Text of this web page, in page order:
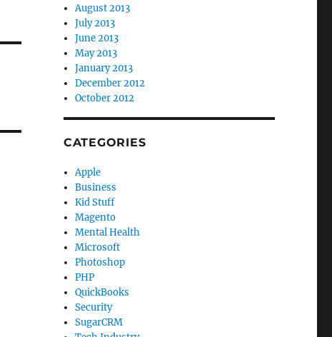
August 2013
July 2013
June 2013
May 2013
January 2013
December 2012
October 2012
CATEGORIES
Apple
Business
Kid Stuff
Magento
Mental Health
Microsoft
Photoshop
PHP
QuickBooks
Security
SugarCRM